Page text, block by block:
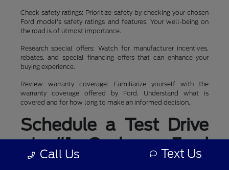
Check safety ratings: Prioritize safety by checking your chosen
Ford model's safety ratings and features. Your well-being on
the road is of utmost importance.
Research special offers: Watch for manufacturer incentives,
rebates, and special financing offers that can enhance your
buying experience.
Review warranty coverage: Familiarize yourself with the
warranty coverage offered by Ford. Understand what is
covered and for how long to make an informed decision.
Schedule a Test Drive
at #1 Cochran Ford
Boardman
Call Us Text Us